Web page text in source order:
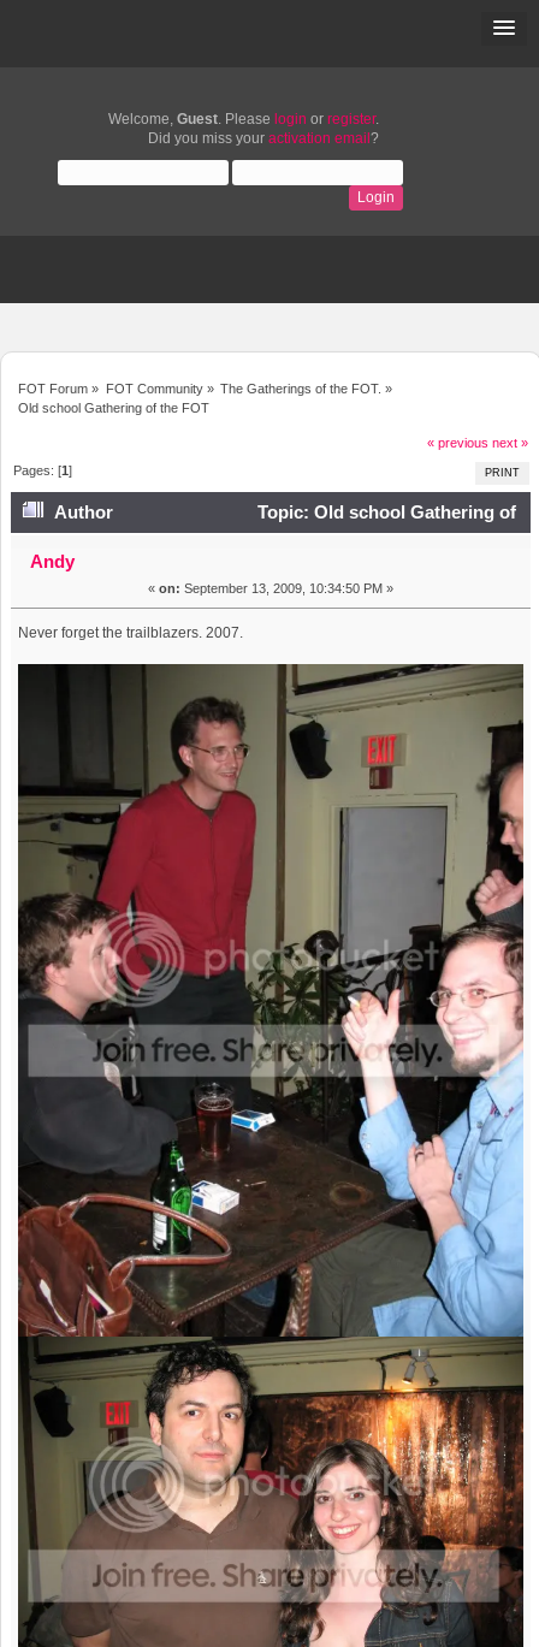
Welcome, Guest. Please login or register.
Did you miss your activation email ?
FOT Forum » FOT Community» The Gatherings of the FOT. »
Old school Gathering of the FOT
« previous next »
PRINT
Pages: [1]
Author
Topic: Old school Gathering of
the FOT (Read 12218 times)
Andy
« on: September 13, 2009, 10:34:50 PM »
Never forget the trailblazers. 2007.